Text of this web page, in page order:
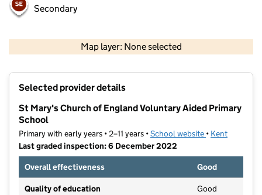
Secondary
Map layer: None selected
Selected provider details
St Mary's Church of England Voluntary Aided Primary
School
Primary with early years • 2–11 years •School website (opens in new
• Kent
Last graded inspection: 6 December 2022
Overall effectiveness
Good
Quality of education Good